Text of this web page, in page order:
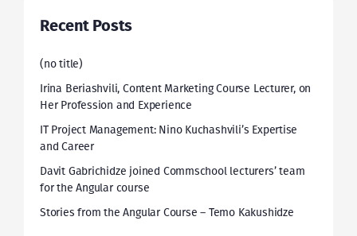
Recent Posts
(no title)
Irina Beriashvili, Content Marketing Course Lecturer, on
Her Profession and Experience
IT Project Management: Nino Kuchashvili’s Expertise
and Career
Davit Gabrichidze joined Commschool lecturers’ team
for the Angular course
Stories from the Angular Course – Temo Kakushidze